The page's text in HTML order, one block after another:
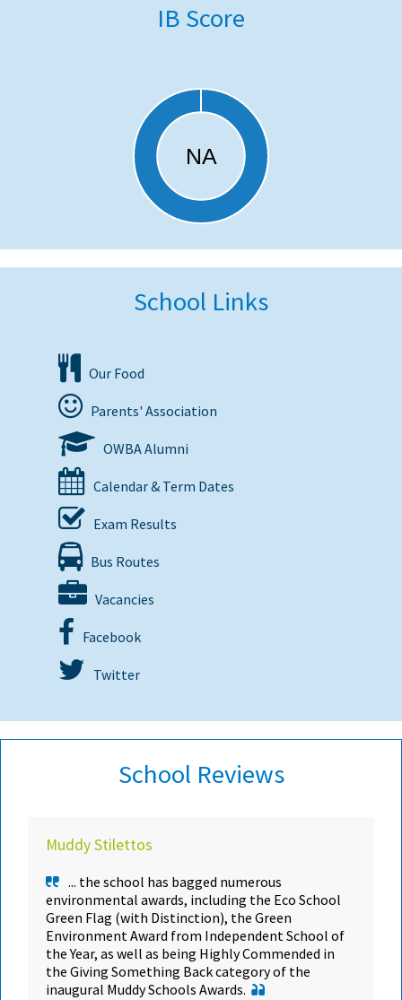
IB Score
School Links
Our Food
Parents' Association
OWBA Alumni
Calendar & Term Dates
Exam Results
Bus Routes
Vacancies
Facebook
Twitter
School Reviews
Muddy Stilettos
... the school has bagged numerous
environmental awards, including the Eco School
Green Flag (with Distinction), the Green
Environment Award from Independent School of
the Year, as well as being Highly Commended in
the Giving Something Back category of the
inaugural Muddy Schools Awards.